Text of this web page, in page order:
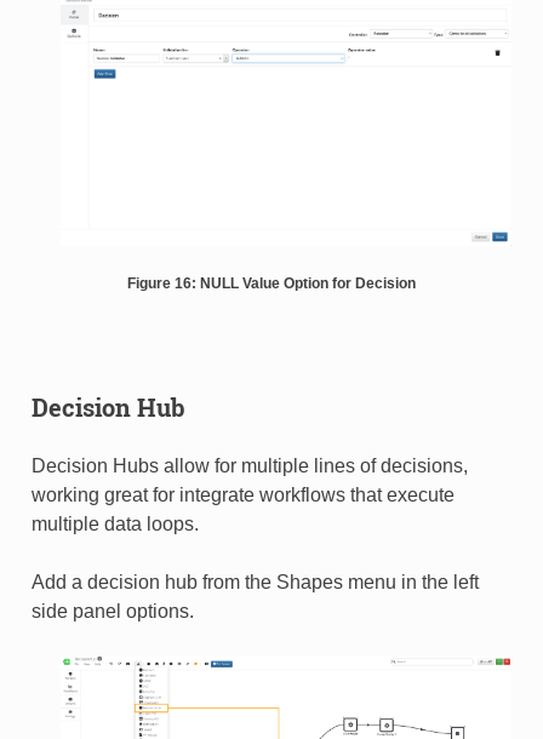
Figure 16: NULL Value Option for Decision
Decision Hub
Decision Hubs allow for multiple lines of decisions,
working great for integrate workflows that execute
multiple data loops.
Add a decision hub from the Shapes menu in the left
side panel options.